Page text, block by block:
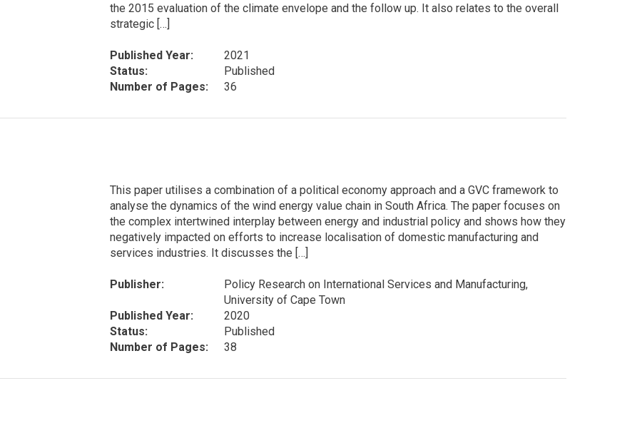
the 2015 evaluation of the climate envelope and the follow up. It also relates to the overall
strategic […]
Published Year:
2021
Status:
Published
Number of Pages:
36
This paper utilises a combination of a political economy approach and a GVC framework to
analyse the dynamics of the wind energy value chain in South Africa. The paper focuses on
the complex intertwined interplay between energy and industrial policy and shows how they
negatively impacted on efforts to increase localisation of domestic manufacturing and
services industries. It discusses the […]
Publisher:
Policy Research on International Services and Manufacturing,
University of Cape Town
Published Year:
2020
Status:
Published
Number of Pages:
38